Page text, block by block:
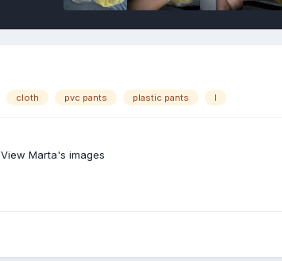
cloth pvc pants plastic pants l
View Marta's images